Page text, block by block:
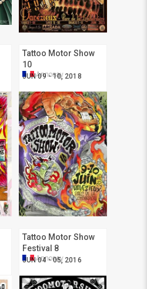
Tattoo Motor Show
10
JUN 09 - 10, 2018
Annonay
Tattoo Motor Show
Festival 8
JUN 04 - 05, 2016
Annonay